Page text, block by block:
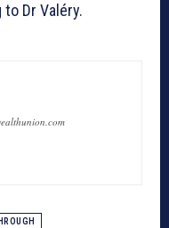
Dr Valéry.